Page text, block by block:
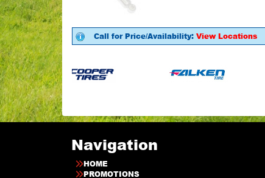
Call for Price/Availability: View Locations
Navigation
HOME
PROMOTIONS